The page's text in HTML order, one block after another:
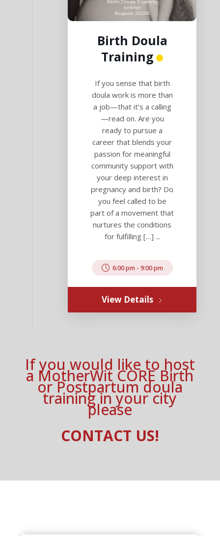
Birth Doula
Training
If you sense that birth
doula work is more than
a job—that it’s a calling
—read on. Are you
ready to pursue a
career that blends your
passion for meaningful
community support with
your deep interest in
pregnancy and birth? Do
you feel called to be
part of a movement that
nurtures the conditions
for fulfilling […] ...
6:00 pm - 9:00 pm
View Details
If you would like to host
a MotherWit CORE Birth
or Postpartum doula
training in your city
please
CONTACT US!